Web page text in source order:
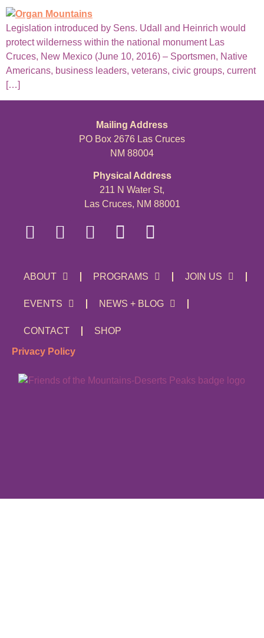
Legislation introduced by Sens. Udall and Heinrich would
protect wilderness within the national monument Las
Cruces, New Mexico (June 10, 2016) – Sportsmen, Native
Americans, business leaders, veterans, civic groups, current
[…]
ABOUT PROGRAMS JOIN US
EVENTS NEWS + BLOG
CONTACT SHOP
Privacy Policy
Mailing Address
PO Box 2676 Las Cruces
NM 88004
Physical Address
211 N Water St,
Las Cruces, NM 88001